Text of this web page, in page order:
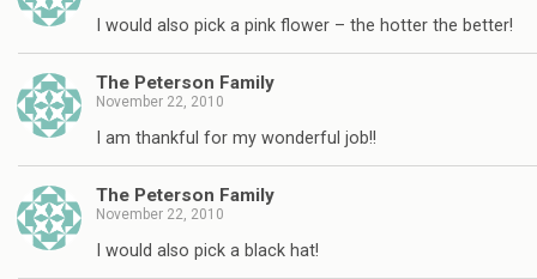
I would also pick a pink flower – the hotter the better!
The Peterson Family
November 22, 2010
I am thankful for my wonderful job!!
The Peterson Family
November 22, 2010
I would also pick a black hat!